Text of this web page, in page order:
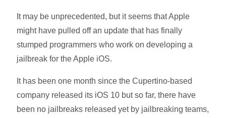
It may be unprecedented, but it seems that Apple
might have pulled off an update that has finally
stumped programmers who work on developing a
jailbreak for the Apple iOS.
It has been one month since the Cupertino-based
company released its iOS 10 but so far, there have
been no jailbreaks released yet by jailbreaking teams,